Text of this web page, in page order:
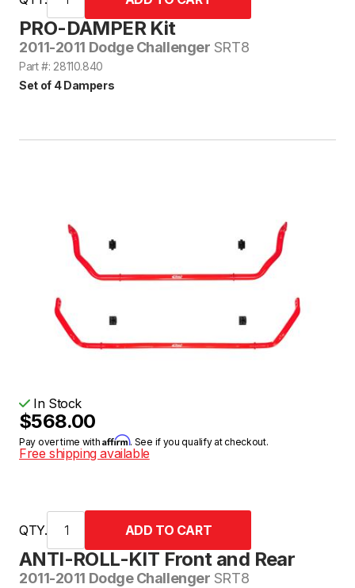
PRO-DAMPER Kit
2011-2011 Dodge Challenger SRT8
Part #: 28110.840
Set of 4 Dampers
ANTI-ROLL-KIT Front and Rear
2011-2011 Dodge Challenger SRT8
In Stock
$568.00
Pay over time withAffirm. See if you qualify at checkout.
Free shipping available
QTY.